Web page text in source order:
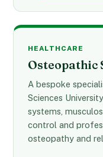
HEALTHCARE
Osteopathic
A bespoke
Sciences
systems,
control and
osteopathy and